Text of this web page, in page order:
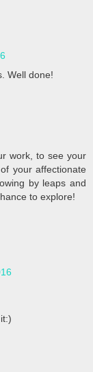
Well done!
work, to see your
your affectionate
by leaps and
to explore!